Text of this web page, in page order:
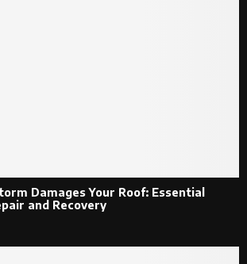
Damages Your Roof: Essential
and Recovery